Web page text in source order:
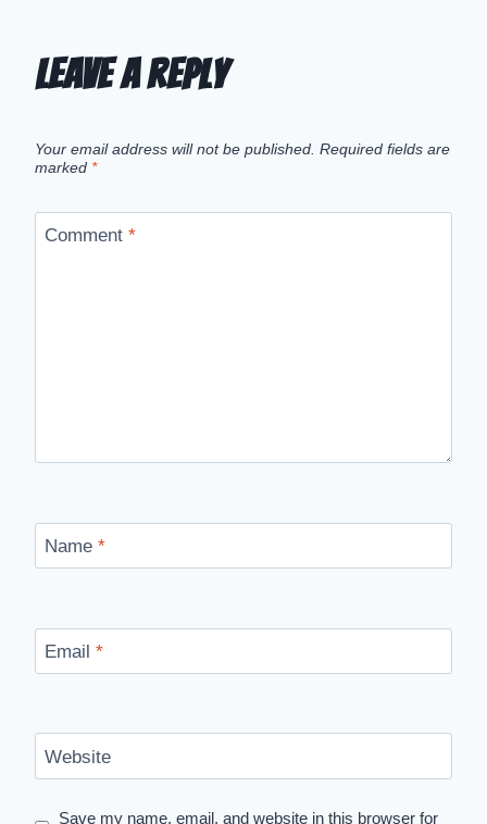
Leave a Reply
Your email address will not be published. Required fields are
marked *
Comment *
Name *
Email *
Website
Save my name, email, and website in this browser for